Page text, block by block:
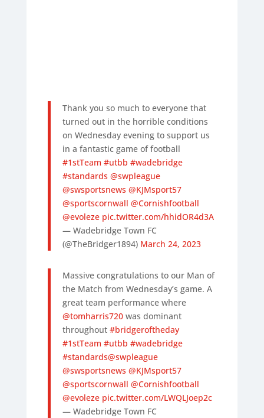
Thank you so much to everyone that
turned out in the horrible conditions
on Wednesday evening to support us
in a fantastic game of football
#1stTeam #utbb #wadebridge
#standards @swpleague
@swsportsnews @KJMsport57
@sportscornwall @Cornishfootball
@evoleze pic.twitter.com/hhidOR4d3A
— Wadebridge Town FC
(@TheBridger1894) March 24, 2023
Massive congratulations to our Man of
the Match from Wednesday’s game. A
great team performance where
@tomharris720was dominant
throughout #bridgeroftheday
#1stTeam #utbb #wadebridge
#standards@swpleague
@swsportsnews @KJMsport57
@sportscornwall @Cornishfootball
@evoleze pic.twitter.com/LWQLJoep2c
— Wadebridge Town FC